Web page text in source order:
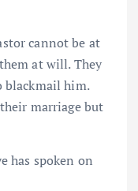
cannot be at
at will. They
blackmail him.
marriage but
has spoken on